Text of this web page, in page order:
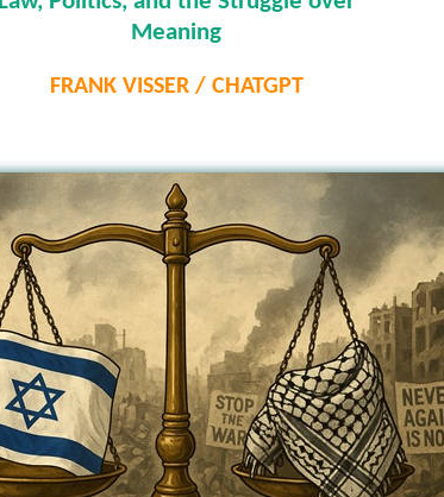
Meaning
FRANK VISSER / CHATGPT